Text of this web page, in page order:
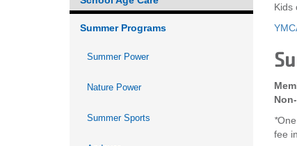
Summer Programs
Summer Power
Nature Power
Summer Sports
Kids
*
fee